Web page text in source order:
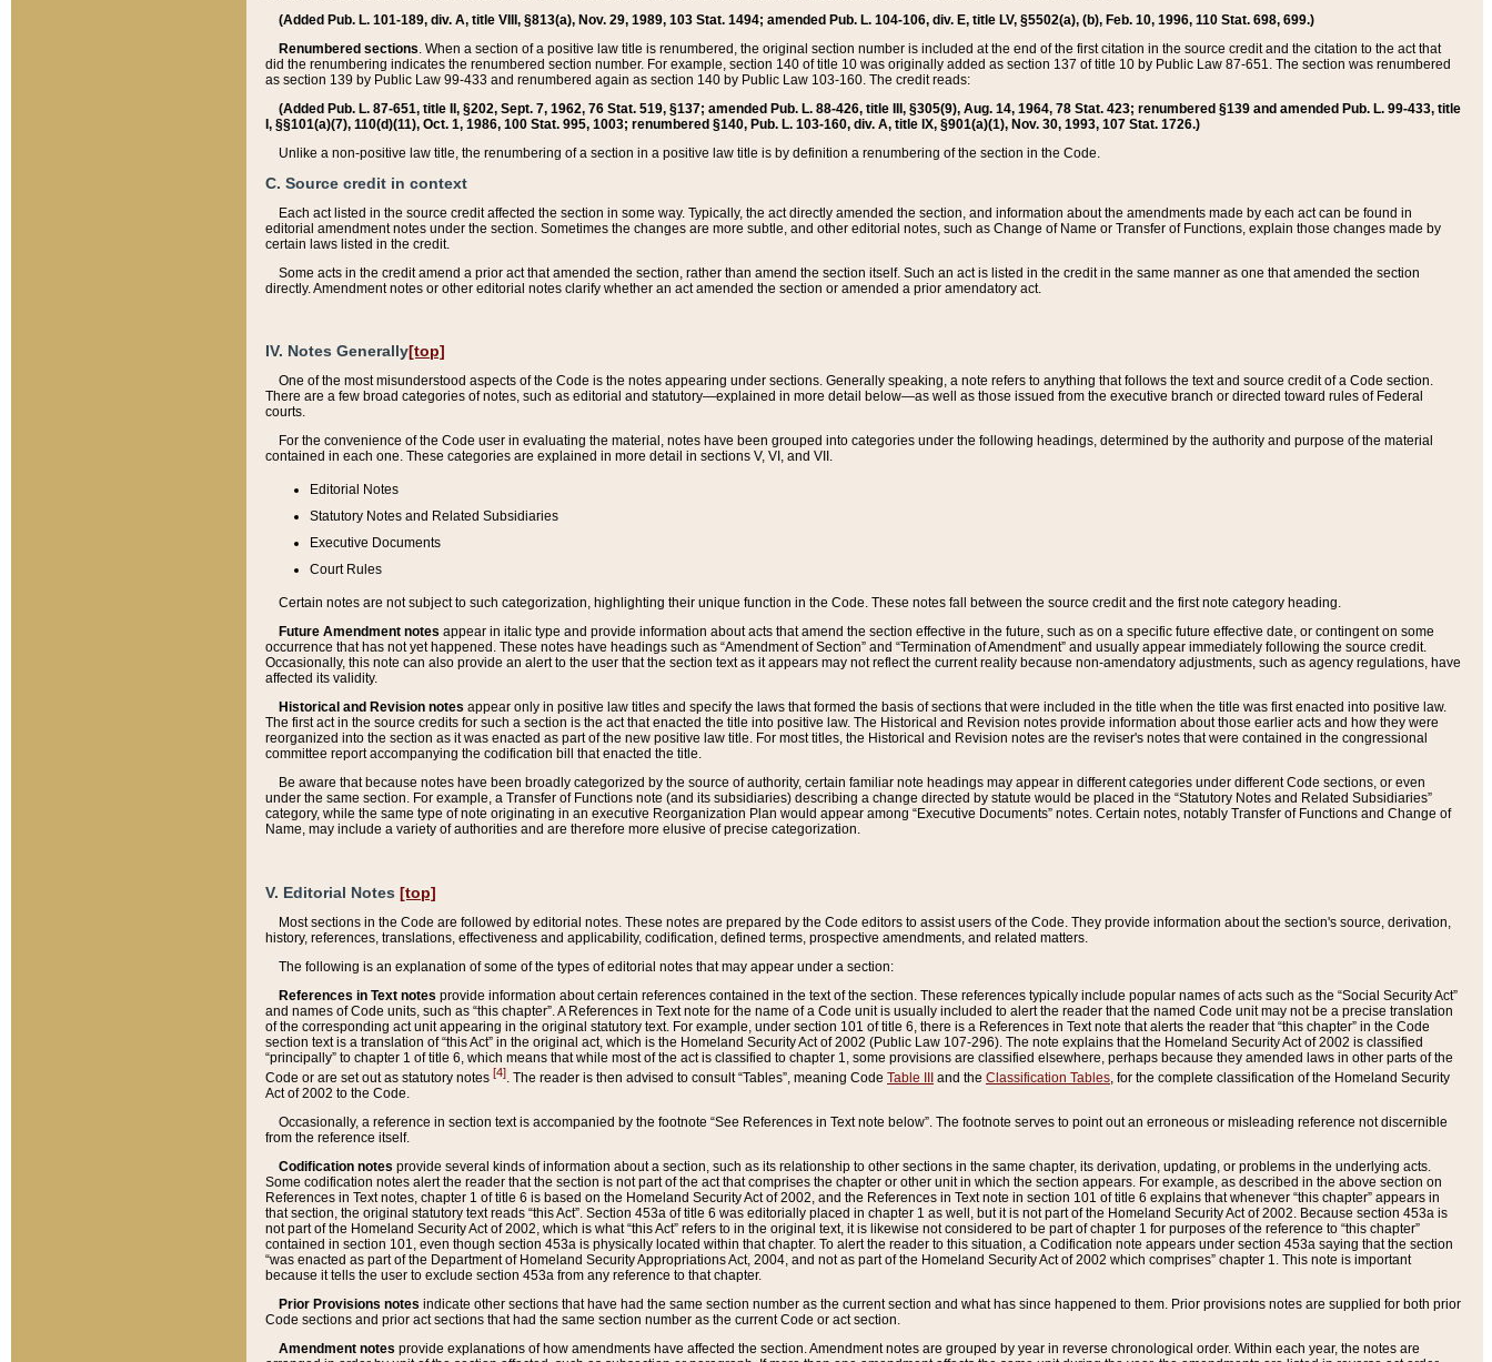
(Added Pub. L. 101-189, div. A, title VIII, §813(a), Nov. 29, 1989, 103 Stat. 1494; amended Pub. L. 104-106, div. E, title LV, §5502(a), (b), Feb. 10, 1996, 110 Stat. 698, 699.)
Renumbered sections. When a section of a positive law title is renumbered, the original section number is included at the end of the first citation in the source credit and the citation to the act that
did the renumbering indicates the renumbered section number. For example, section 140 of title 10 was originally added as section 137 of title 10 by Public Law 87-651. The section was renumbered
as section 139 by Public Law 99-433 and renumbered again as section 140 by Public Law 103-160. The credit reads:
(Added Pub. L. 87-651, title II, §202, Sept. 7, 1962, 76 Stat. 519, §137; amended Pub. L. 88-426, title III, §305(9), Aug. 14, 1964, 78 Stat. 423; renumbered §139 and amended Pub. L. 99-433, title
I, §§101(a)(7), 110(d)(11), Oct. 1, 1986, 100 Stat. 995, 1003; renumbered §140, Pub. L. 103-160, div. A, title IX, §901(a)(1), Nov. 30, 1993, 107 Stat. 1726.)
Unlike a non-positive law title, the renumbering of a section in a positive law title is by definition a renumbering of the section in the Code.
C. Source credit in context
Each act listed in the source credit affected the section in some way. Typically, the act directly amended the section, and information about the amendments made by each act can be found in
editorial amendment notes under the section. Sometimes the changes are more subtle, and other editorial notes, such as Change of Name or Transfer of Functions, explain those changes made by
certain laws listed in the credit.
Some acts in the credit amend a prior act that amended the section, rather than amend the section itself. Such an act is listed in the credit in the same manner as one that amended the section
directly. Amendment notes or other editorial notes clarify whether an act amended the section or amended a prior amendatory act.
IV. Notes Generally[top]
One of the most misunderstood aspects of the Code is the notes appearing under sections. Generally speaking, a note refers to anything that follows the text and source credit of a Code section.
There are a few broad categories of notes, such as editorial and statutory—explained in more detail below—as well as those issued from the executive branch or directed toward rules of Federal
courts.
For the convenience of the Code user in evaluating the material, notes have been grouped into categories under the following headings, determined by the authority and purpose of the material
contained in each one. These categories are explained in more detail in sections V, VI, and VII.
Editorial Notes
Statutory Notes and Related Subsidiaries
Executive Documents
Court Rules
Certain notes are not subject to such categorization, highlighting their unique function in the Code. These notes fall between the source credit and the first note category heading.
Future Amendment notes appear in italic type and provide information about acts that amend the section effective in the future, such as on a specific future effective date, or contingent on some
occurrence that has not yet happened. These notes have headings such as “Amendment of Section” and “Termination of Amendment” and usually appear immediately following the source credit.
Occasionally, this note can also provide an alert to the user that the section text as it appears may not reflect the current reality because non-amendatory adjustments, such as agency regulations, have
affected its validity.
Historical and Revision notes appear only in positive law titles and specify the laws that formed the basis of sections that were included in the title when the title was first enacted into positive law.
The first act in the source credits for such a section is the act that enacted the title into positive law. The Historical and Revision notes provide information about those earlier acts and how they were
reorganized into the section as it was enacted as part of the new positive law title. For most titles, the Historical and Revision notes are the reviser's notes that were contained in the congressional
committee report accompanying the codification bill that enacted the title.
Be aware that because notes have been broadly categorized by the source of authority, certain familiar note headings may appear in different categories under different Code sections, or even
under the same section. For example, a Transfer of Functions note (and its subsidiaries) describing a change directed by statute would be placed in the “Statutory Notes and Related Subsidiaries”
category, while the same type of note originating in an executive Reorganization Plan would appear among “Executive Documents” notes. Certain notes, notably Transfer of Functions and Change of
Name, may include a variety of authorities and are therefore more elusive of precise categorization.
V. Editorial Notes [top]
Most sections in the Code are followed by editorial notes. These notes are prepared by the Code editors to assist users of the Code. They provide information about the section's source, derivation,
history, references, translations, effectiveness and applicability, codification, defined terms, prospective amendments, and related matters.
The following is an explanation of some of the types of editorial notes that may appear under a section:
References in Text notes provide information about certain references contained in the text of the section. These references typically include popular names of acts such as the “Social Security Act”
and names of Code units, such as “this chapter”. A References in Text note for the name of a Code unit is usually included to alert the reader that the named Code unit may not be a precise translation
of the corresponding act unit appearing in the original statutory text. For example, under section 101 of title 6, there is a References in Text note that alerts the reader that “this chapter” in the Code
section text is a translation of “this Act” in the original act, which is the Homeland Security Act of 2002 (Public Law 107-296). The note explains that the Homeland Security Act of 2002 is classified
“principally” to chapter 1 of title 6, which means that while most of the act is classified to chapter 1, some provisions are classified elsewhere, perhaps because they amended laws in other parts of the
Code or are set out as statutory notes [4]. The reader is then advised to consult “Tables”, meaning Code Table III and the Classification Tables, for the complete classification of the Homeland Security
Act of 2002 to the Code.
Occasionally, a reference in section text is accompanied by the footnote “See References in Text note below”. The footnote serves to point out an erroneous or misleading reference not discernible
from the reference itself.
Codification notes provide several kinds of information about a section, such as its relationship to other sections in the same chapter, its derivation, updating, or problems in the underlying acts.
Some codification notes alert the reader that the section is not part of the act that comprises the chapter or other unit in which the section appears. For example, as described in the above section on
References in Text notes, chapter 1 of title 6 is based on the Homeland Security Act of 2002, and the References in Text note in section 101 of title 6 explains that whenever “this chapter” appears in
that section, the original statutory text reads “this Act”. Section 453a of title 6 was editorially placed in chapter 1 as well, but it is not part of the Homeland Security Act of 2002. Because section 453a is
not part of the Homeland Security Act of 2002, which is what “this Act” refers to in the original text, it is likewise not considered to be part of chapter 1 for purposes of the reference to “this chapter”
contained in section 101, even though section 453a is physically located within that chapter. To alert the reader to this situation, a Codification note appears under section 453a saying that the section
“was enacted as part of the Department of Homeland Security Appropriations Act, 2004, and not as part of the Homeland Security Act of 2002 which comprises” chapter 1. This note is important
because it tells the user to exclude section 453a from any reference to that chapter.
Prior Provisions notes indicate other sections that have had the same section number as the current section and what has since happened to them. Prior provisions notes are supplied for both prior
Code sections and prior act sections that had the same section number as the current Code or act section.
Amendment notes provide explanations of how amendments have affected the section. Amendment notes are grouped by year in reverse chronological order. Within each year, the notes are